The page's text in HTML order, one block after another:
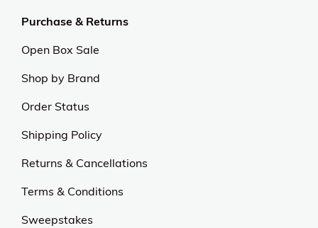
Purchase & Returns
Open Box Sale
Shop by Brand
Order Status
Shipping Policy
Returns & Cancellations
Terms & Conditions
Sweepstakes